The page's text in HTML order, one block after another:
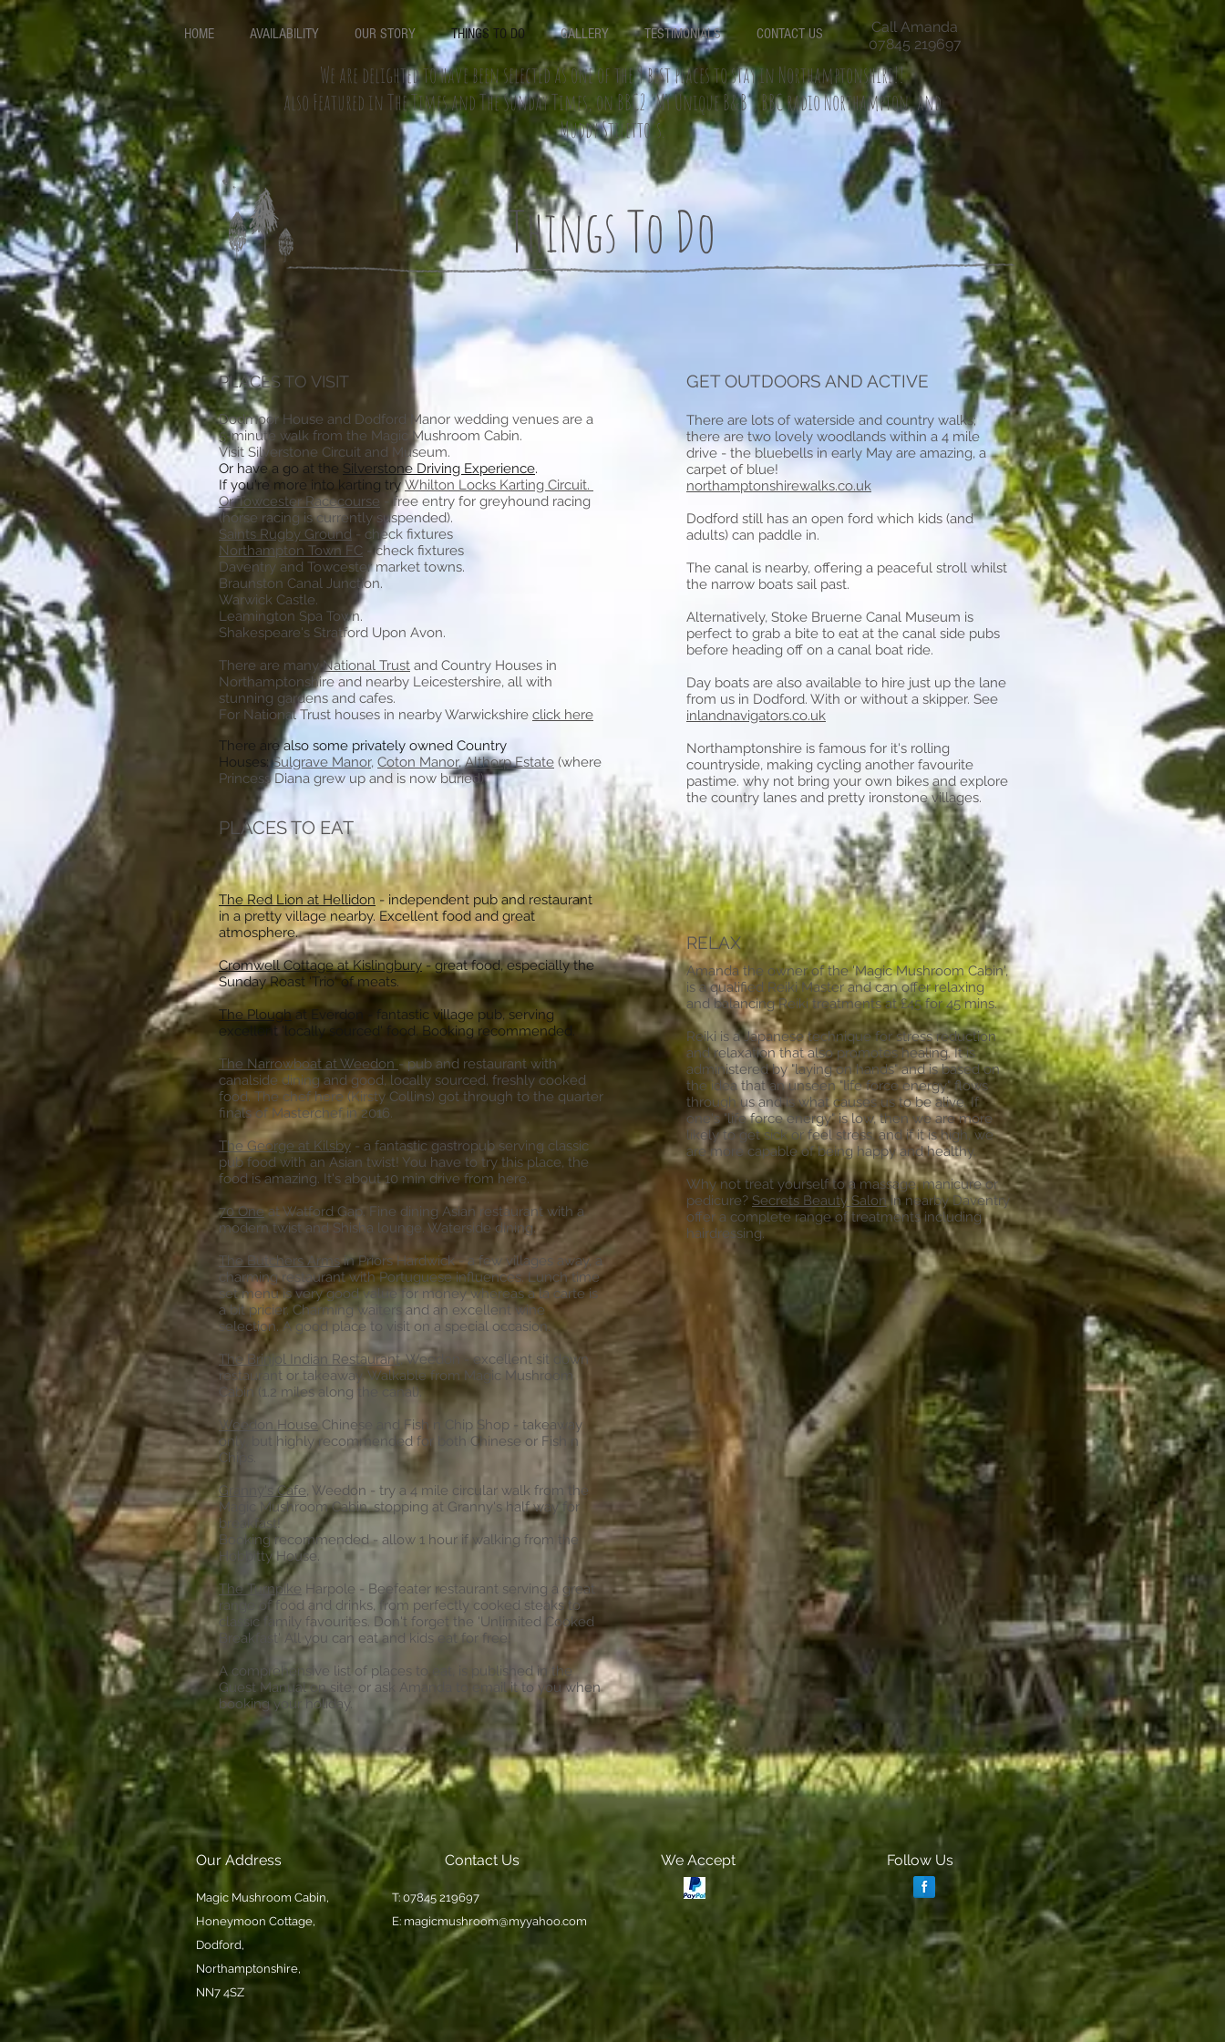
HOME AVAILABILITY OUR STORY THINGS TO DO GALLERY TESTIMONIALS CONTACT US
Call Amanda
07845 219697
We are delighted to have been selected as one of the 9 best places to stay in Northamptonshire!!
also Featured in The Times and The Sunday Times, on BBC2 'MY Unique B&B', BBC radio Northampton, and
Muddy Stiletto's.
Things To Do
PLACES TO VISIT
Dodmoor House and Dodford Manor wedding venues are a
5-minute walk from the Magic Mushroom Cabin.
Visit Silverstone Circuit and Museum.
Or have a go at the Silverstone Driving Experience.
If you're more into karting tryWhilton Locks Karting Circuit.
Or Towcester Racecourse - free entry for greyhound racing
(horse racing is currently suspended).
Saints Rugby Ground - check fixtures
Northampton Town FC - check fixtures
Daventry and Towcester market towns.
Braunston Canal Junction.
Warwick Castle.
Leamington Spa Town.
Shakespeare's Stratford Upon Avon.
There are many National Trust and Country Houses in
Northamptonshire and nearby Leicestershire, all with
stunning gardens and cafes.
For National Trust houses in nearby Warwickshire click here
There are also some privately owned Country
Houses: Sulgrave Manor, Coton Manor,Althorp Estate (where
Princess Diana grew up and is now buried).
GET OUTDOORS AND ACTIVE
There are lots of waterside and country walks;
there are two lovely woodlands within a 4 mile
drive - the bluebells in early May are amazing, a
carpet of blue!
northamptonshirewalks.co.uk
Dodford still has an open ford which kids (and
adults) can paddle in.
The canal is nearby, offering a peaceful stroll whilst
the narrow boats sail past.
Alternatively, Stoke Bruerne Canal Museum is
perfect to grab a bite to eat at the canal side pubs
before heading off on a canal boat ride.
Day boats are also available to hire just up the lane
from us in Dodford. With or without a skipper. See
inlandnavigators.co.uk
Northamptonshire is famous for it's rolling
countryside, making cycling another favourite
pastime. why not bring your own bikes and explore
the country lanes and pretty ironstone villages.
PLACES TO EAT
The Red Lion at Hellidon - independent pub and restaurant
in a pretty village nearby. Excellent food and great
atmosphere.
Cromwell Cottage at Kislingbury- great food, especially the
Sunday Roast 'Trio' of meats.
The Ploughat Everdon - fantastic village pub, serving
excellent 'locally sourced' food. Booking recommended.
The Narrowboat at Weedon - pub and restaurant with
canalside dining and good, locally sourced, freshly cooked
food. The chef here (Kirsty Collins) got through to the quarter
finals of Masterchef in 2016.
The George at Kilsby - a fantastic gastropub serving classic
pub food with an Asian twist! You have to try this place, the
food is amazing. It's about 10 min drive from here.
70 Oneat Watford Gap. Fine dining Asian restaurant with a
modern twist and Shisha lounge. Waterside dining.
The Butchers Armsin Priors Hardwick - a few villages away, a
charming restaurant with Portuguese influences. Lunch time
set menu is very good value for money whereas a la carte is
a bit pricier. Charming waiters and an excellent wine
selection. A good place to visit on a special occasion.
The Brinjol Indian Restaurant, Weedon - excellent sit down
restaurant or takeaway. Walkable from Magic Mushroom
Cabin (1.2 miles along the canal).
Weedon House Chinese and Fish n Chip Shop - takeaway
only, but highly recommended for both Chinese or Fish n
Chips
Granny's Cafe, Weedon - try a 4 mile circular walk from the
Magic Mushroom Cabin, stopping at Granny's half way for
breakfast!
Booking recommended - allow 1 hour if walking from the
Hobbitty House.
The Turnpike Harpole - Beefeater restaurant serving a great
range of food and drinks, from perfectly cooked steaks to
classic family favourites. Don't forget the 'Unlimited Cooked
Breakfast' All you can eat and kids eat for free!
A comprehensive list of places to eat, is published in the
Guest Manual on site, or ask Amanda to email it to you when
booking your holiday.
Amanda the owner of the 'Magic Mushroom Cabin',
is a qualified Reiki Master and can offer relaxing
and balancing Reiki treatments at £45 for 45 mins.
Reiki is a Japanese technique for stress reduction
and relaxation that also promotes healing. It is
administered by "laying on hands" and is based on
the idea that an unseen "life force energy" flows
through us and is what causes us to be alive. If
one's "life force energy" is low, then we are more
likely to get sick or feel stress, and if it is high, we
are more capable of being happy and healthy.
Why not treat yourself to a massage, manicure or
pedicure? Secrets Beauty Salonin nearby Daventry
offer a complete range of treatments including
hairdressing.
RELAX
Our Address
Magic Mushroom Cabin,
Honeymoon Cottage,
Dodford,
Northamptonshire,
NN7 4SZ
Contact Us
T: 07845 219697
E: magicmushroom@myyahoo.com
We Accept Follow Us